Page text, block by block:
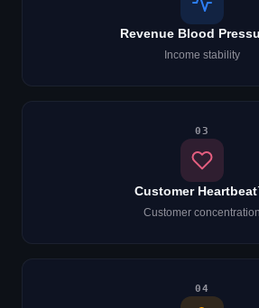
Revenue Blood
Income stability
03
Customer
Customer concentration
04